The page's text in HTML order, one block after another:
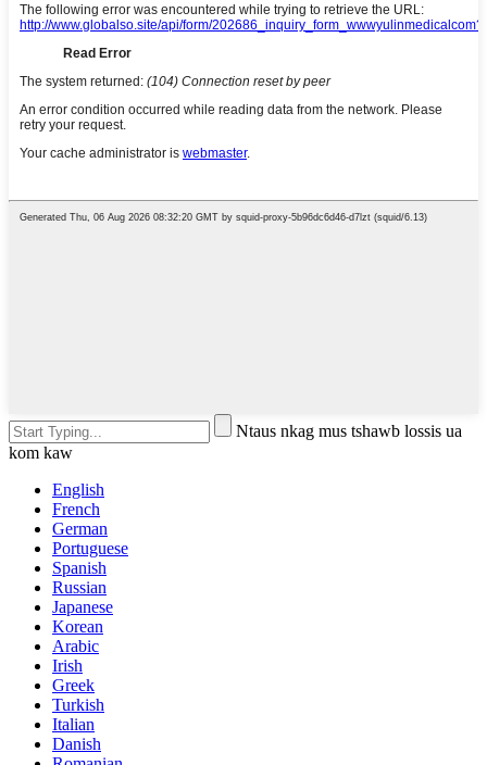
Ntaus nkag mus tshawb lossis ua
kom kaw
English
French
German
Portuguese
Spanish
Russian
Japanese
Korean
Arabic
Irish
Greek
Turkish
Italian
Danish